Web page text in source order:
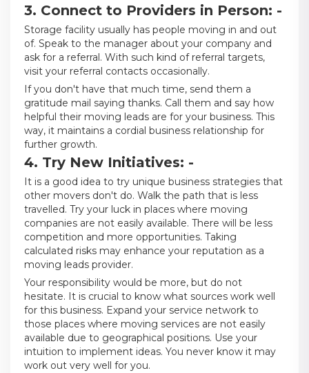
3. Connect to Providers in Person: -
Storage facility usually has people moving in and out
of. Speak to the manager about your company and
ask for a referral. With such kind of referral targets,
visit your referral contacts occasionally.
If you don't have that much time, send them a
gratitude mail saying thanks. Call them and say how
helpful their moving leads are for your business. This
way, it maintains a cordial business relationship for
further growth.
4. Try New Initiatives: -
It is a good idea to try unique business strategies that
other movers don't do. Walk the path that is less
travelled. Try your luck in places where moving
companies are not easily available. There will be less
competition and more opportunities. Taking
calculated risks may enhance your reputation as a
moving leads provider.
Your responsibility would be more, but do not
hesitate. It is crucial to know what sources work well
for this business. Expand your service network to
those places where moving services are not easily
available due to geographical positions. Use your
intuition to implement ideas. You never know it may
work out very well for you.